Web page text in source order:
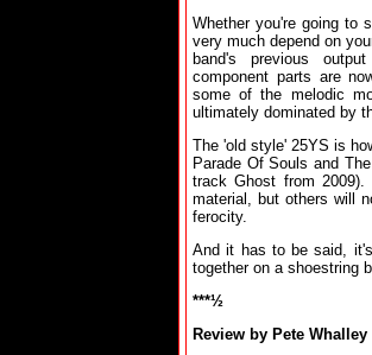
Whether you're going to
very much depend on
band's previous
component parts are
some of the melodic
ultimately dominated by
The 'old style' 25YS is
Parade Of Souls and
track Ghost from
material, but others will
ferocity.
And it has to be said,
together on a shoestring
***½
Review by Pete Whalley